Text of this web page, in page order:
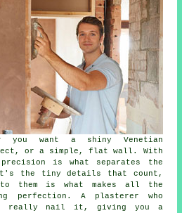
you want a shiny Venetian
or a simple, flat wall. With
is what separates the
the tiny details that count,
them is what makes all the
perfection. A plasterer who
really nail it, giving you a